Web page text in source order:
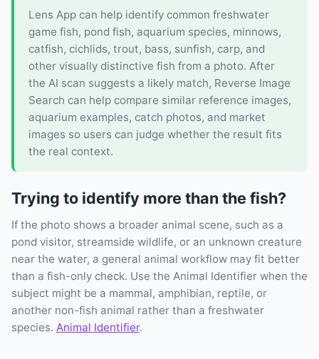
Lens App can help identify common freshwater
game fish, pond fish, aquarium species, minnows,
catfish, cichlids, trout, bass, sunfish, carp, and
other visually distinctive fish from a photo. After
the AI scan suggests a likely match, Reverse Image
Search can help compare similar reference images,
aquarium examples, catch photos, and market
images so users can judge whether the result fits
the real context.
Trying to identify more than the fish?
If the photo shows a broader animal scene, such as a
pond visitor, streamside wildlife, or an unknown creature
near the water, a general animal workflow may fit better
than a fish-only check. Use the Animal Identifier when the
subject might be a mammal, amphibian, reptile, or
another non-fish animal rather than a freshwater
species. Animal Identifier.